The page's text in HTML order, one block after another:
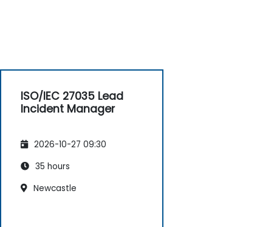
ISO/IEC 27035 Lead
Incident Manager
2026-10-27 09:30
35 hours
Newcastle